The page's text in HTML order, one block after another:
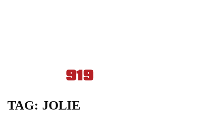
TAG: JOLIE